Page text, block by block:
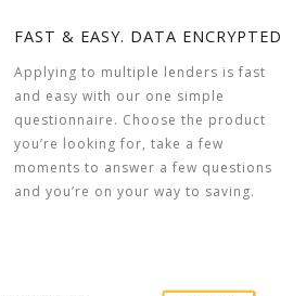
FAST & EASY. DATA ENCRYPTED
Applying to multiple lenders is fast
and easy with our one simple
questionnaire. Choose the product
you’re looking for, take a few
moments to answer a few questions
and you’re on your way to saving.